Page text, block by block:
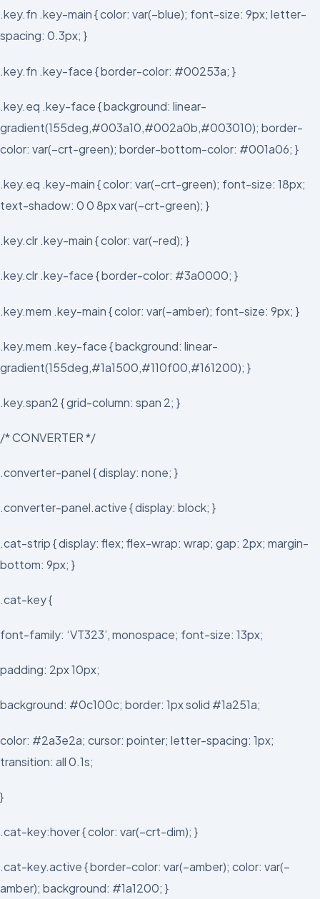
.key.fn .key-main { color: var(–blue); font-size: 9px; letter-
spacing: 0.3px; }
.key.fn .key-face { border-color: #00253a; }
.key.eq .key-face { background: linear-
gradient(155deg,#003a10,#002a0b,#003010); border-
color: var(–crt-green); border-bottom-color: #001a06; }
.key.eq .key-main { color: var(–crt-green); font-size: 18px;
text-shadow: 0 0 8px var(–crt-green); }
.key.clr .key-main { color: var(–red); }
.key.clr .key-face { border-color: #3a0000; }
.key.mem .key-main { color: var(–amber); font-size: 9px; }
.key.mem .key-face { background: linear-
gradient(155deg,#1a1500,#110f00,#161200); }
.key.span2 { grid-column: span 2; }
/* CONVERTER */
.converter-panel { display: none; }
.converter-panel.active { display: block; }
.cat-strip { display: flex; flex-wrap: wrap; gap: 2px; margin-
bottom: 9px; }
.cat-key {
font-family: ‘VT323’, monospace; font-size: 13px;
padding: 2px 10px;
background: #0c100c; border: 1px solid #1a251a;
color: #2a3e2a; cursor: pointer; letter-spacing: 1px;
transition: all 0.1s;
}
.cat-key:hover { color: var(–crt-dim); }
.cat-key.active { border-color: var(–amber); color: var(–
amber); background: #1a1200; }